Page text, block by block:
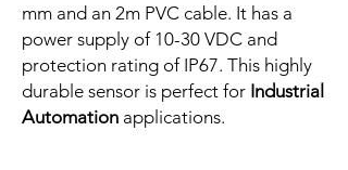
mm and an 2m PVC cable. It has a
power supply of 10-30 VDC and
protection rating of IP67. This highly
durable sensor is perfect for Industrial
Automation applications.